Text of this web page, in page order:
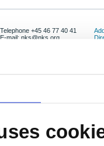
Telephone +45 46 77 40 41
E-mail: nks@nks.org